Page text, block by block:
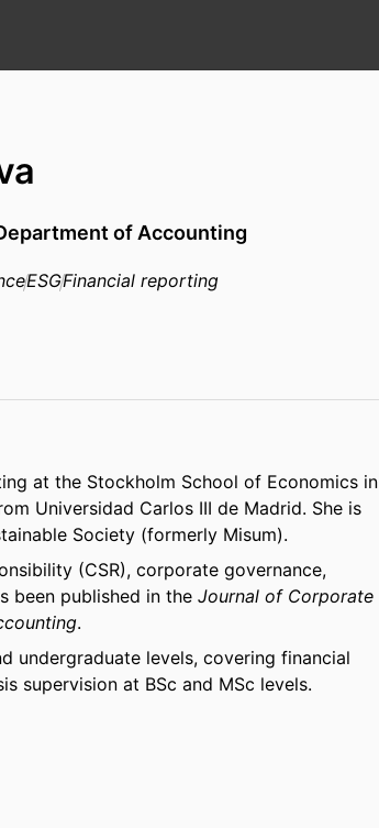
of Accounting
ESGFinancial reporting
at the Stockholm School of Economics in
Universidad Carlos III de Madrid. She is
Society (formerly Misum).
(CSR), corporate governance,
been published in the Journal of Corporate
.
undergraduate levels, covering financial
supervision at BSc and MSc levels.